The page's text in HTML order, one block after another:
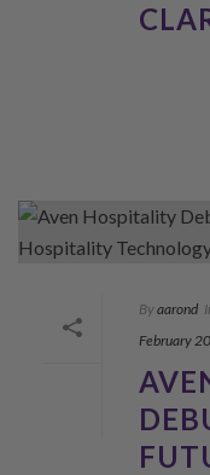
Byaarond
February